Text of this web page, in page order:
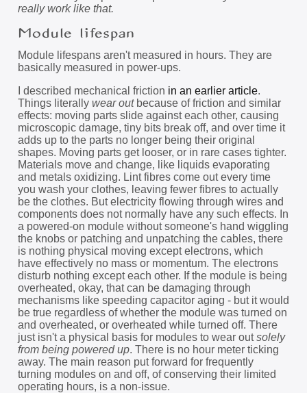
really work like that.
Module lifespan
Module lifespans aren't measured in hours. They are
basically measured in power-ups.
I described mechanical friction in an earlier article.
Things literally wear outbecause of friction and similar
effects: moving parts slide against each other, causing
microscopic damage, tiny bits break off, and over time it
adds up to the parts no longer being their original
shapes. Moving parts get looser, or in rare cases tighter.
Materials move and change, like liquids evaporating
and metals oxidizing. Lint fibres come out every time
you wash your clothes, leaving fewer fibres to actually
be the clothes. But electricity flowing through wires and
components does not normally have any such effects. In
a powered-on module without someone's hand wiggling
the knobs or patching and unpatching the cables, there
is nothing physical moving except electrons, which
have effectively no mass or momentum. The electrons
disturb nothing except each other. If the module is being
overheated, okay, that can be damaging through
mechanisms like speeding capacitor aging - but it would
be true regardless of whether the module was turned on
and overheated, or overheated while turned off. There
just isn't a physical basis for modules to wear outsolely
from being powered up. There is no hour meter ticking
away. The main reason put forward for frequently
turning modules on and off, of conserving their limited
operating hours, is a non-issue.